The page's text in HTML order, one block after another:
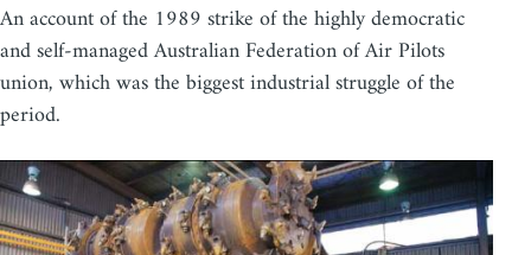
An account of the 1989 strike of the highly democratic
and self-managed Australian Federation of Air Pilots
union, which was the biggest industrial struggle of the
period.